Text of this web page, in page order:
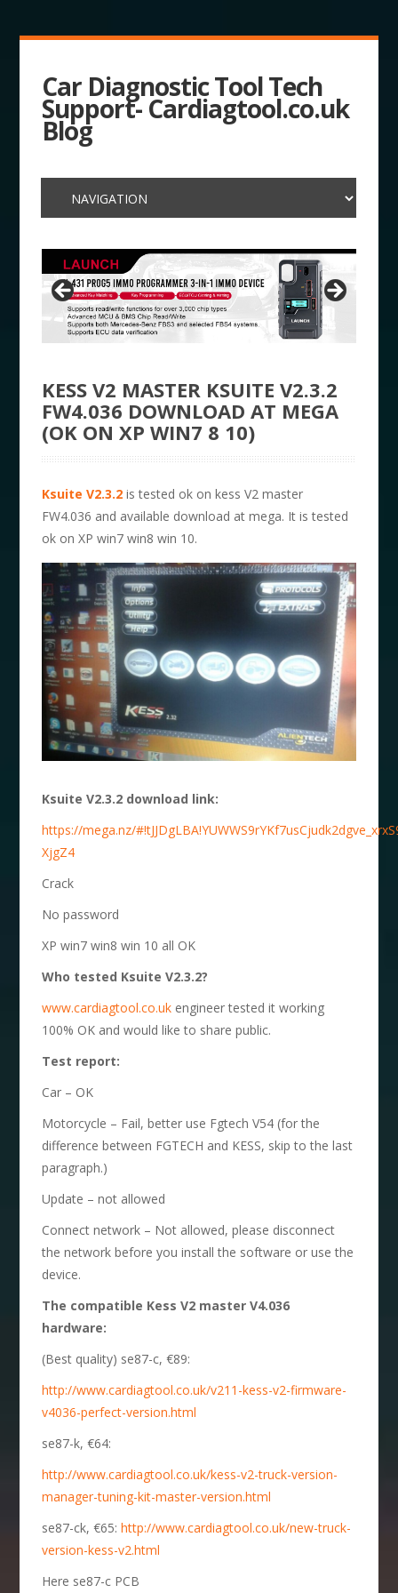
Car Diagnostic Tool Tech
Support- Cardiagtool.co.uk
Blog
KESS V2 MASTER KSUITE V2.3.2
FW4.036 DOWNLOAD AT MEGA
(OK ON XP WIN7 8 10)
Ksuite V2.3.2 is tested ok on kess V2 master
FW4.036 and available download at mega. It is tested
ok on XP win7 win8 win 10.
Ksuite V2.3.2 download link:
https://mega.nz/
XjgZ4
Crack
No password
XP win7 win8 win 10 all OK
Who tested Ksuite V2.3.2?
www.cardiagtool.co.uk engineer tested it working
100% OK and would like to share public.
Test report:
Car – OK
Motorcycle – Fail, better use Fgtech V54 (for the
difference between FGTECH and KESS, skip to the last
paragraph.)
Update – not allowed
Connect network – Not allowed, please disconnect
the network before you install the software or use the
device.
The compatible Kess V2 master V4.036
hardware:
(Best quality) se87-c, €89:
http://www.cardiagtool.co.uk/v211-kess-v2-firmware-
v4036-perfect-version.html
se87-k, €64:
http://www.cardiagtool.co.uk/kess-v2-truck-version-
manager-tuning-kit-master-version.html
se87-ck, €65:http://www.cardiagtool.co.uk/new-truck-
version-kess-v2.html
Here se87-c PCB